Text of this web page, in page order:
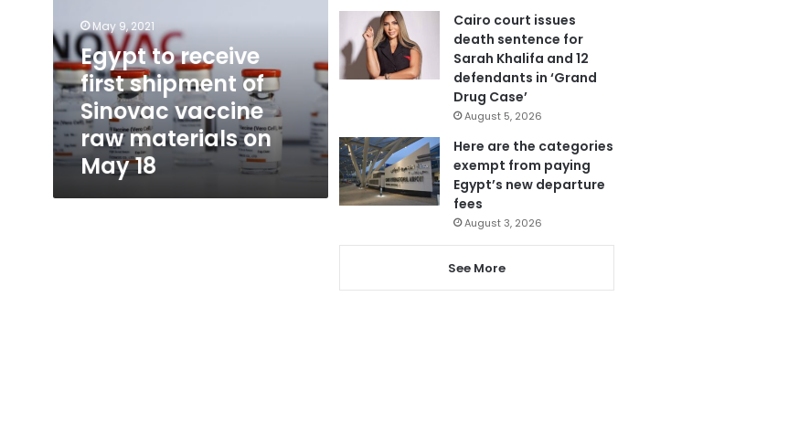
of
Sinovac
vaccine
raw
materials
on
May
18
May 9, 2021
Egypt to receive
first shipment of
Sinovac vaccine
raw materials on
May 18
Cairo court issues
death sentence for
Sarah Khalifa and 12
defendants in ‘Grand
Drug Case’
August 5, 2026
Here are the categories
exempt from paying
Egypt’s new departure
fees
August 3, 2026
See More